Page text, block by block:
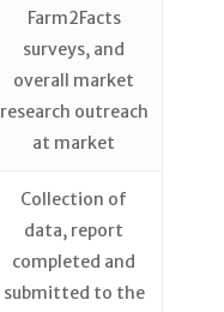
Farm2Facts
surveys, and
overall market
research outreach
at market
Collection of
data, report
completed and
submitted to the